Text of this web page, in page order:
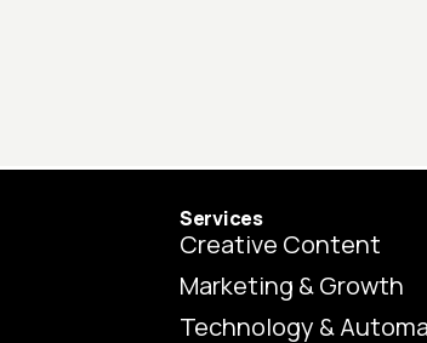
Services
Creative Content
Marketing & Growth
Technology &